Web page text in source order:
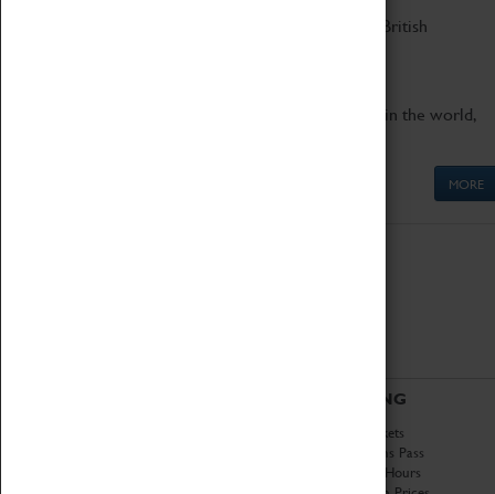
Marvel at these spectacular feats of British
Get up close to the two fastest cars in the world,
MORE
VISITING
Book Tickets
Attractions Pass
Opening Hours